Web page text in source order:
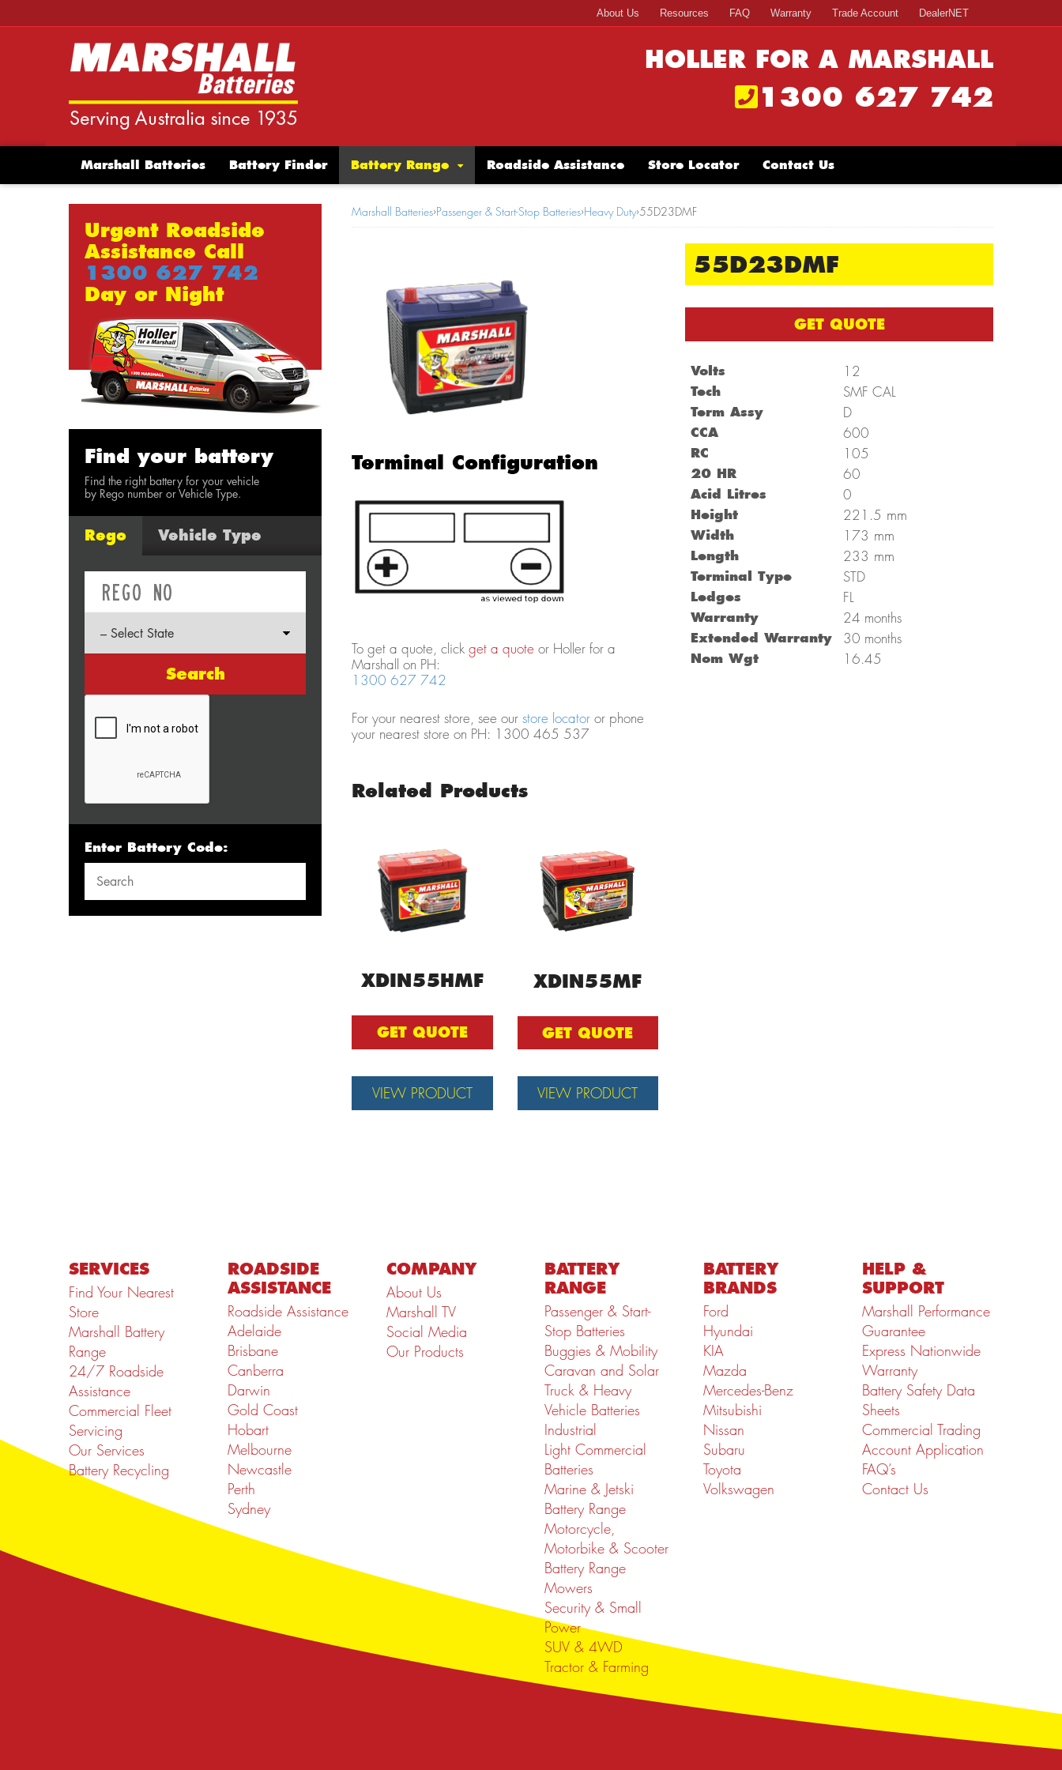
About Us Resources FAQ Warranty Trade Account DealerNET
HOLLER FOR A MARSHALL
1300 627 742
Marshall Batteries Battery Finder Battery Range Roadside Assistance Store Locator Contact Us
Marshall Batteries›Passenger & Start-Stop Batteries›Heavy Duty›55D23DMF
Terminal Configuration
To get a quote, clickget a quote or Holler for a
Marshall on PH:
1300 627 742
For your nearest store, see ourstore locator or phone
your nearest store on PH: 1300 465 537
55D23DMF
GET QUOTE
Volts 12
Tech SMF CAL
Term Assy D
CCA 600
RC 105
20 HR 60
Acid Litres 0
Height 221.5 mm
Width 173 mm
Length 233 mm
Terminal Type STD
Ledges FL
Warranty 24 months
Extended Warranty 30 months
Nom Wgt 16.45
Related Products
XDIN55HMF
GET QUOTE
VIEW PRODUCT
XDIN55MF
GET QUOTE
VIEW PRODUCT
Urgent Roadside
Assistance Call
1300 627 742
Day or Night
Find your battery
Find the right battery for your vehicle
by Rego number or Vehicle Type.
Rego Vehicle Type
Search
Enter Battery Code:
SERVICES
Find Your Nearest
Store
Marshall Battery
Range
24/7 Roadside
Assistance
Commercial Fleet
Servicing
Our Services
Battery Recycling
ROADSIDE
ASSISTANCE
Roadside Assistance
Adelaide
Brisbane
Canberra
Darwin
Gold Coast
Hobart
Melbourne
Newcastle
Perth
Sydney
COMPANY
About Us
Marshall TV
Social Media
Our Products
BATTERY
RANGE
Passenger & Start-
Stop Batteries
Buggies & Mobility
Caravan and Solar
Truck & Heavy
Vehicle Batteries
Industrial
Light Commercial
Batteries
Marine & Jetski
Battery Range
Motorcycle,
Motorbike & Scooter
Battery Range
Mowers
Security & Small
Power
SUV & 4WD
Tractor & Farming
BATTERY
BRANDS
Ford
Hyundai
KIA
Mazda
Mercedes-Benz
Mitsubishi
Nissan
Subaru
Toyota
Volkswagen
HELP &
SUPPORT
Marshall Performance
Guarantee
Express Nationwide
Warranty
Battery Safety Data
Sheets
Commercial Trading
Account Application
FAQ’s
Contact Us